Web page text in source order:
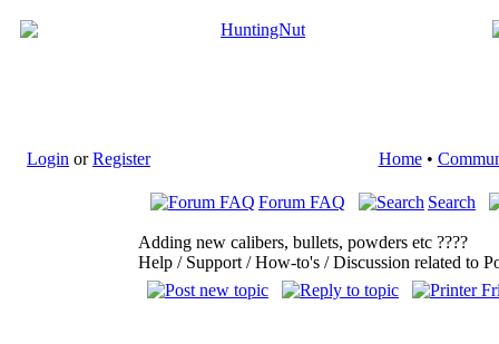
Login orRegister Home•
Forum FAQ Search
Adding new calibers, bullets, powders etc ????
Help / Support / How-to's / Discussion related to